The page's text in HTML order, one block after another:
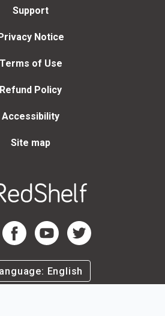
Support
Notice
Terms of Use
Refund Policy
Accessibility
Site map
LinkedIn Page
RedShelf Facebook Page
RedShelf YouTube Page
RedShelf Twitter Page
English